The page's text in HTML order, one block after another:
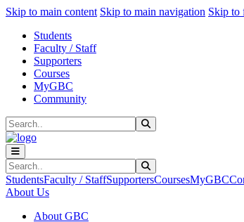
Skip to main content Skip to main navigation Skip to
Students
Faculty / Staff
Supporters
Courses
MyGBC
Community
Search
Search
StudentsFaculty / StaffSupportersCoursesMyGBC
About Us
About GBC